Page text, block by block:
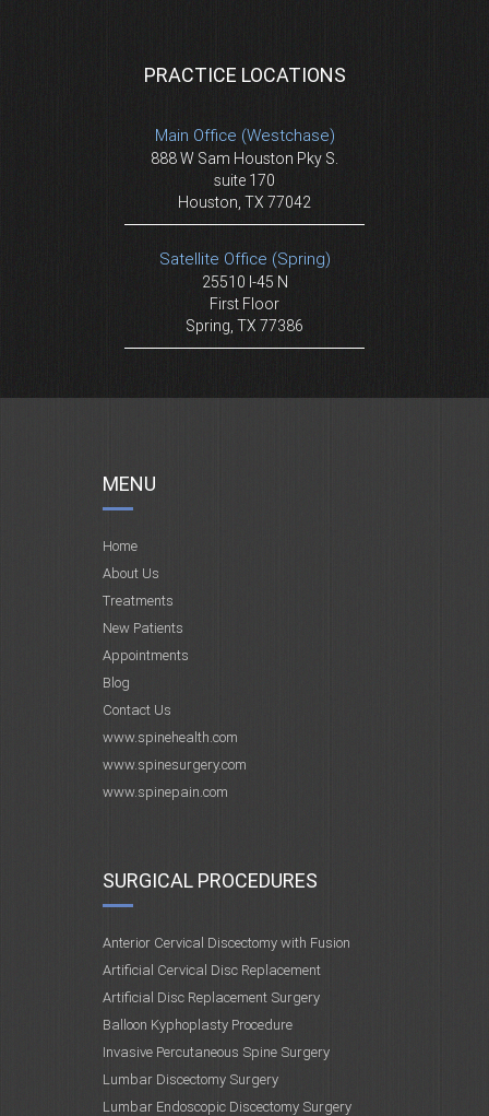
PRACTICE LOCATIONS
Main Office (Westchase)
888 W Sam Houston Pky S.
suite 170
Houston, TX 77042
Satellite Office (Spring)
25510 I-45 N
First Floor
Spring, TX 77386
MENU
Home
About Us
Treatments
New Patients
Appointments
Blog
Contact Us
www.spinehealth.com
www.spinesurgery.com
www.spinepain.com
SURGICAL PROCEDURES
Anterior Cervical Discectomy with Fusion
Artificial Cervical Disc Replacement
Artificial Disc Replacement Surgery
Balloon Kyphoplasty Procedure
Invasive Percutaneous Spine Surgery
Lumbar Discectomy Surgery
Lumbar Endoscopic Discectomy Surgery